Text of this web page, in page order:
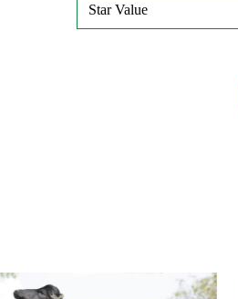
Star Value